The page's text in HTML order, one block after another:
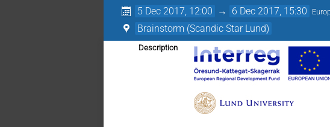
5 Dec 2017, 12:00 → 6 Dec 2017, 15:30
Brainstorm (Scandic Star Lund)
Description